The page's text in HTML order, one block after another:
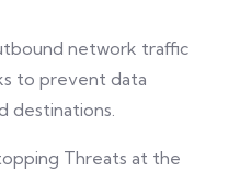
network traffic
to prevent data
destinations.
Threats at the